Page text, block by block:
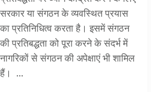
सरकार या संगठन के व्यवस्थित प्रयास
का प्रतिनिधित्व करता है। इसमें संगठन
की प्रतिबद्धता को पूरा करने के संदर्भ में
नागरिकों से संगठन की अपेक्षाएं भी शामिल
हैं। ...